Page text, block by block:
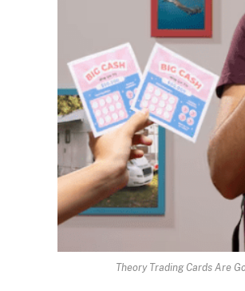
Theory Trading Cards Are